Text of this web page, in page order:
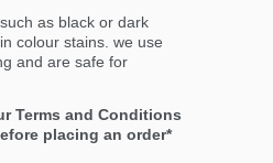
as black or dark
colour stains. we use
and are safe for
Terms and Conditions
placing an order*